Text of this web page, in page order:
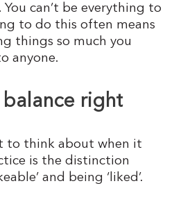
can’t be everything to
to do this often means
things so much you
anyone.
right
to think about when it
is the distinction
and being ‘liked’.